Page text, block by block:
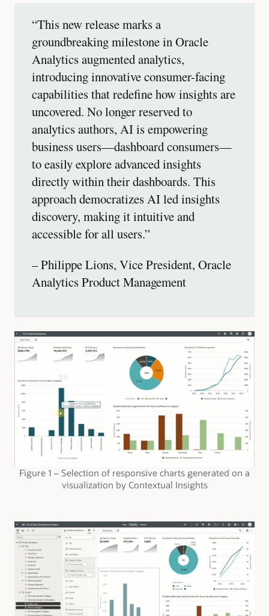
“This new release marks a
groundbreaking milestone in Oracle
Analytics augmented analytics,
introducing innovative consumer-facing
capabilities that redefine how insights are
uncovered. No longer reserved to
analytics authors, AI is empowering
business users—dashboard consumers—
to easily explore advanced insights
directly within their dashboards. This
approach democratizes AI led insights
discovery, making it intuitive and
accessible for all users.”
– Philippe Lions, Vice President, Oracle
Analytics Product Management
Figure 1 – Selection of responsive charts generated on a
visualization by Contextual Insights